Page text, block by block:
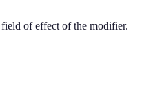
of effect of the modifier.